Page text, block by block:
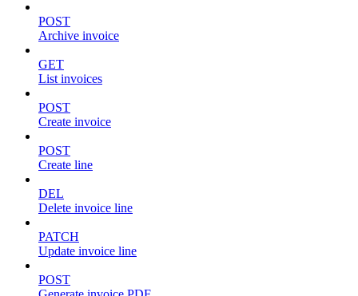
POST
Archive invoice
GET
List invoices
POST
Create invoice
POST
Create line
DEL
Delete invoice line
PATCH
Update invoice line
POST